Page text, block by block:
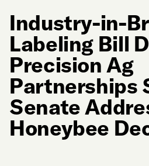
Industry-in-
Labeling Bill
Precision Ag
Partnerships
Senate
Honeybee